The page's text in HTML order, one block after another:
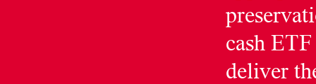
cash
deliver